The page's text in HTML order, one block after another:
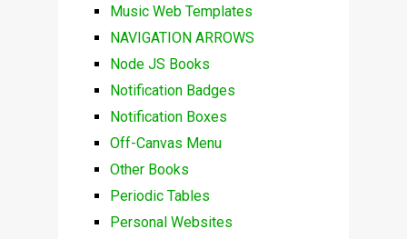
Music Web Templates
NAVIGATION ARROWS
Node JS Books
Notification Badges
Notification Boxes
Off-Canvas Menu
Other Books
Periodic Tables
Personal Websites